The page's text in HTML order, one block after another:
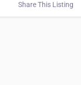
Share This Listing